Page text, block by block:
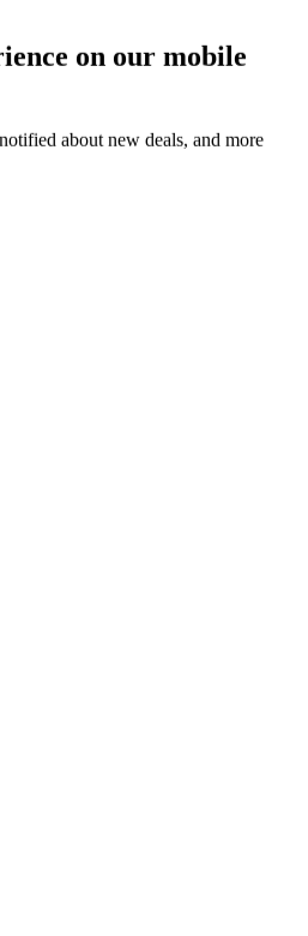
on our mobile
about new deals, and more